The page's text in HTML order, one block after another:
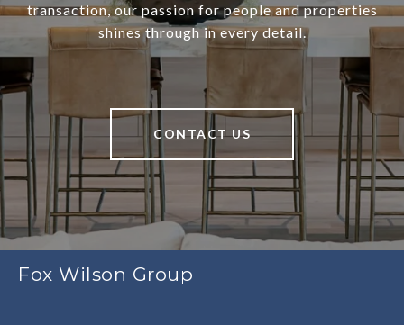
transaction, our passion for people and properties
shines through in every detail.
CONTACT US
Fox Wilson Group